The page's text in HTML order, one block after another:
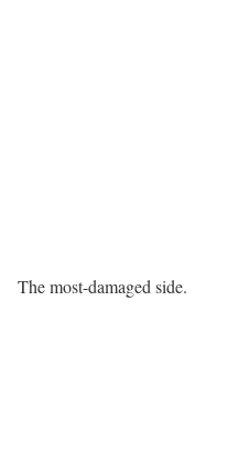
The most-damaged side.